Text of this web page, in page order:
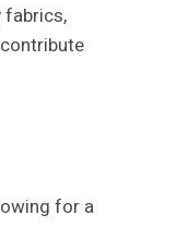
fabrics,
for a